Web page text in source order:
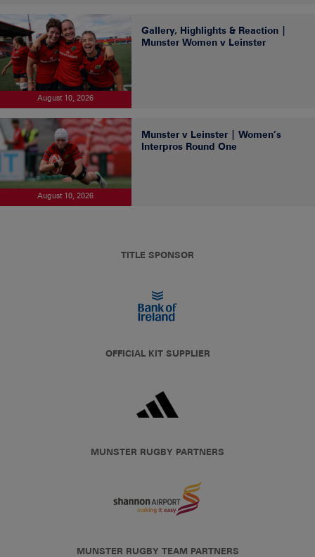
August 10, 2026
Gallery, Highlights & Reaction |
Munster Women v Leinster
August 10, 2026
Munster v Leinster | Women’s
Interpros Round One
TITLE SPONSOR
OFFICIAL KIT SUPPLIER
MUNSTER RUGBY PARTNERS
MUNSTER RUGBY TEAM PARTNERS